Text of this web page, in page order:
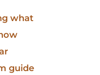
what
guide